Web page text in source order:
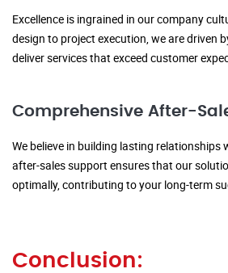
Excellence is ingrained in our company
design to project execution, we are driven
deliver services that exceed customer
Comprehensive After-
We believe in building lasting relationships
after-sales support ensures that our
optimally, contributing to your long-term
Conclusion: